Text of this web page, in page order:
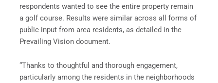
respondents wanted to see the entire property remain
a golf course. Results were similar across all forms of
public input from area residents, as detailed in the
Prevailing Vision document.
“Thanks to thoughtful and thorough engagement,
particularly among the residents in the neighborhoods